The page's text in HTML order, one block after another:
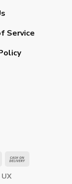
Service
UX